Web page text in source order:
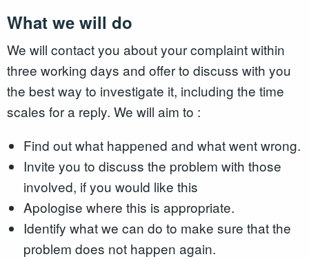
What we will do
We will contact you about your complaint within
three working days and offer to discuss with you
the best way to investigate it, including the time
scales for a reply. We will aim to :
Find out what happened and what went wrong.
Invite you to discuss the problem with those
involved, if you would like this
Apologise where this is appropriate.
Identify what we can do to make sure that the
problem does not happen again.